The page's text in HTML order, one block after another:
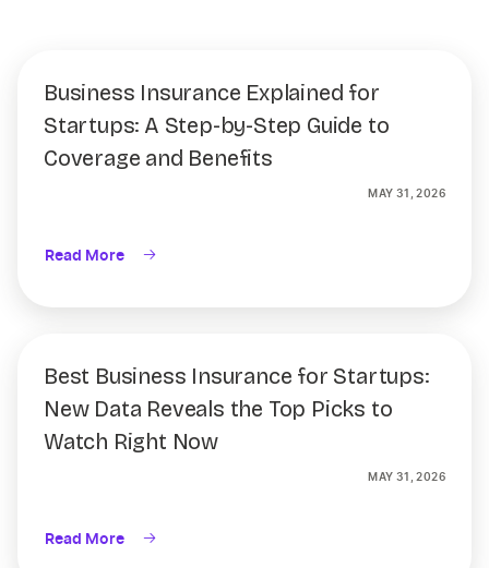
Business Insurance Explained for
Startups: A Step-by-Step Guide to
Coverage and Benefits
MAY 31, 2026
Read More
Best Business Insurance for Startups:
New Data Reveals the Top Picks to
Watch Right Now
MAY 31, 2026
Read More